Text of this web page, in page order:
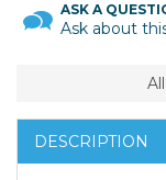
ASK A
Ask about
DESCRIPTION